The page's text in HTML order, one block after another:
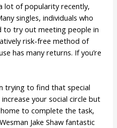
lot of popularity recently,
singles, individuals who
to try out meeting people in
risk-free method of
has many returns. If you’re
trying to find that special
your social circle but
to complete the task,
Jake Shaw fantastic